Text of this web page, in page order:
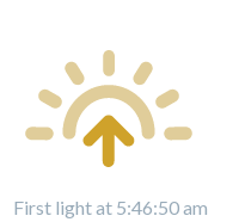
First light at 5:46:50 am